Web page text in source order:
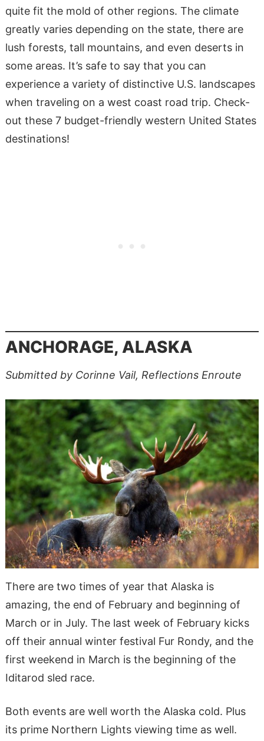
quite fit the mold of other regions. The climate
greatly varies depending on the state, there are
lush forests, tall mountains, and even deserts in
some areas. It’s safe to say that you can
experience a variety of distinctive U.S. landscapes
when traveling on a west coast road trip. Check-
out these 7 budget-friendly western United States
destinations!
ANCHORAGE, ALASKA
Submitted by Corinne Vail, Reflections Enroute
There are two times of year that Alaska is
amazing, the end of February and beginning of
March or in July. The last week of February kicks
off their annual winter festival Fur Rondy, and the
first weekend in March is the beginning of the
Iditarod sled race.
Both events are well worth the Alaska cold. Plus
its prime Northern Lights viewing time as well.